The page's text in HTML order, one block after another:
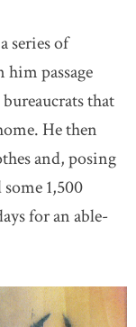
series of
him passage
that
He then
and, posing
1,500
for an able-